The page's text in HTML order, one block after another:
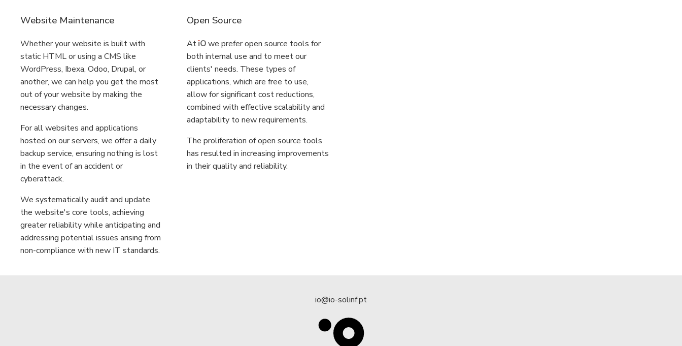
Website Maintenance
Whether your website is built with
static HTML or using a CMS like
WordPress, Ibexa, Odoo, Drupal, or
another, we can help you get the most
out of your website by making the
necessary changes.
For all websites and applications
hosted on our servers, we offer a daily
backup service, ensuring nothing is lost
in the event of an accident or
cyberattack.
We systematically audit and update
the website's core tools, achieving
greater reliability while anticipating and
addressing potential issues arising from
non-compliance with new IT standards.
Open Source
At
we prefer open source tools for
both internal use and to meet our
clients' needs. These types of
applications, which are free to use,
allow for significant cost reductions,
combined with effective scalability and
adaptability to new requirements.
The proliferation of open source tools
has resulted in increasing improvements
in their quality and reliability.
io@io-solinf.pt